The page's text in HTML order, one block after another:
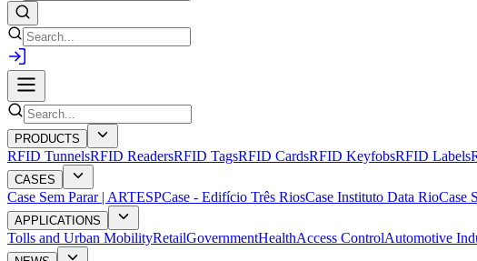
PRODUCTS
RFID TunnelsRFID ReadersRFID TagsRFID CardsRFID KeyfobsRFID Labels
CASES
Case Sem Parar | ARTESPCase - Edifício Três RiosCase Instituto Data RioCase
APPLICATIONS
Tolls and Urban MobilityRetailGovernmentHealthAccess ControlAutomotive